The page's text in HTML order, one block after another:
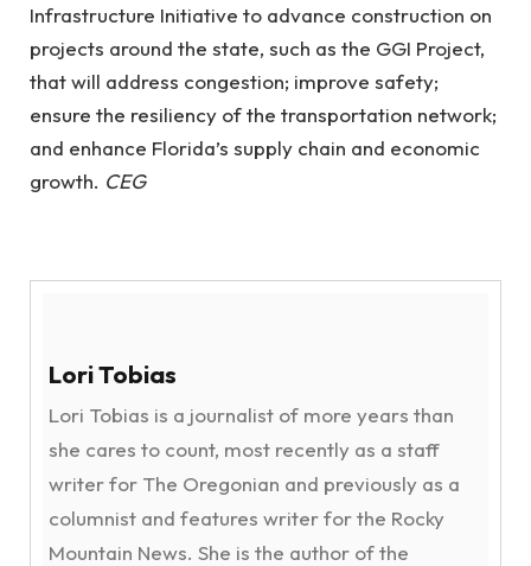
Infrastructure Initiative to advance construction on
projects around the state, such as the GGI Project,
that will address congestion; improve safety;
ensure the resiliency of the transportation network;
and enhance Florida’s supply chain and economic
growth. CEG
Lori Tobias
Lori Tobias is a journalist of more years than
she cares to count, most recently as a staff
writer for The Oregonian and previously as a
columnist and features writer for the Rocky
Mountain News. She is the author of the